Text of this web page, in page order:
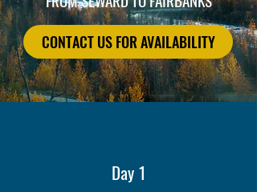
CONTACT US FOR AVAILABILITY
Day 1